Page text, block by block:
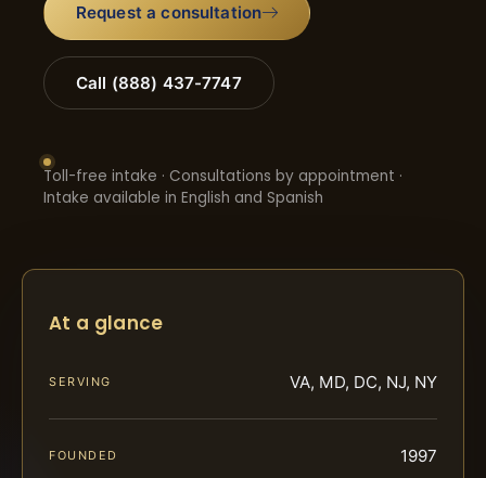
Request a consultation
Call (888) 437-7747
Toll-free intake · Consultations by appointment ·
Intake available in English and Spanish
At a glance
SERVING VA, MD, DC, NJ, NY
FOUNDED 1997